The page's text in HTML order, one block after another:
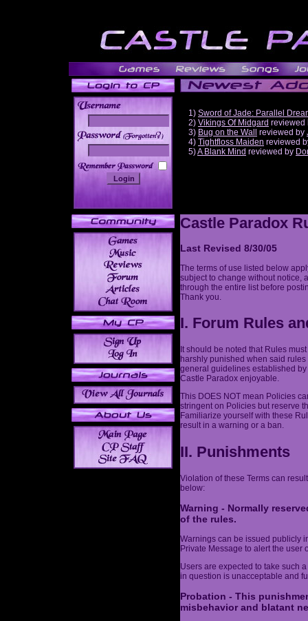
______
1) Sword of Jade: Parallel
2) Vikings Of Midgard reviewed
3) Bug on the Wall reviewed by
4) Tightfloss Maiden reviewed
5)A Blank Mind reviewed by
Castle Paradox
Last Revised 8/30/05
The terms of use listed below
subject to change without notice,
through the entire list before
Thank you.
I. Forum Rules
It should be noted that Rules
harshly punished when said
general guidelines established
Castle Paradox enjoyable.
This DOES NOT mean Policies
stringent on Policies but reserve
Familiarize yourself with these
result in a warning or a ban.
II. Punishments
Violation of these Terms can
below:
Warning - Normally
of the rules.
Warnings can be issued publicly
Private Message to alert the user
Users are expected to take such
in question is unacceptable and
Probation - This
misbehavior and blatant